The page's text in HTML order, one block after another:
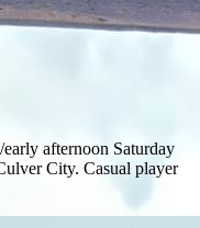
afternoon Saturday
City. Casual player